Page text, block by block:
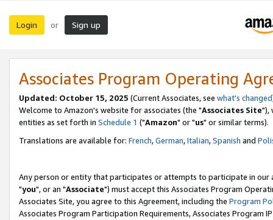
Login or Sign up
Associates Program Operating
Updated: October 15, 2025 (Current Associates, see what's changed
Welcome to Amazon's website for associates (the "Associates Site"),
entities as set forth in Schedule 1 ("Amazon" or "us" or similar terms).
Translations are available for: French,German,Italian,Spanish and
Any person or entity that participates or attempts to participate in our
"you", or an "Associate") must accept this Associates Program
Associates Site, you agree to this Agreement, including the Program
Associates Program Participation Requirements, Associates Program